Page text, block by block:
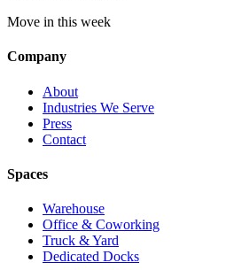
Move in this week
Company
About
Industries We Serve
Press
Contact
Spaces
Warehouse
Office & Coworking
Truck & Yard
Dedicated Docks